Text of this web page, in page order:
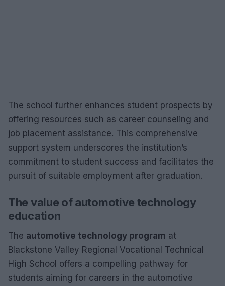
The school further enhances student prospects by
offering resources such as career counseling and
job placement assistance. This comprehensive
support system underscores the institution’s
commitment to student success and facilitates the
pursuit of suitable employment after graduation.
The value of automotive technology
education
The automotive technology program at
Blackstone Valley Regional Vocational Technical
High School offers a compelling pathway for
students aiming for careers in the automotive